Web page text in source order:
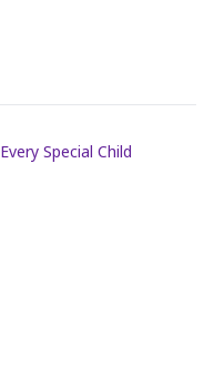
Every Special Child